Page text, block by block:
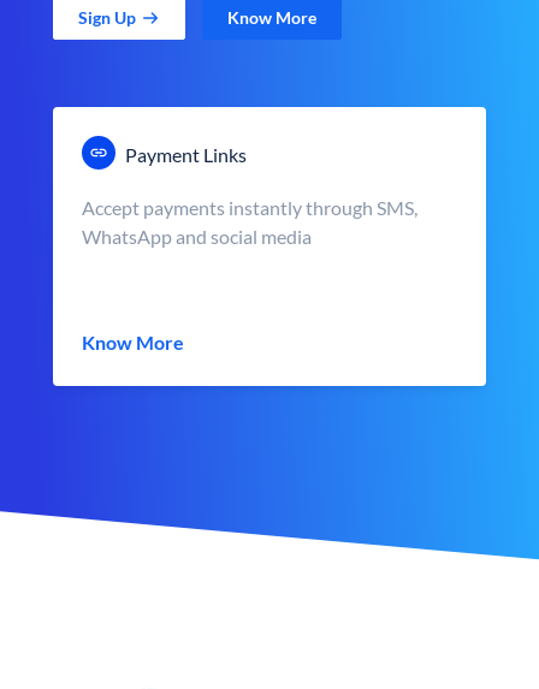
Sign Up Know More
Payment Links
Accept payments instantly through SMS,
WhatsApp and social media
Know More